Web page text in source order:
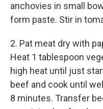
anchovies in small
form paste. Stir in
2. Pat meat dry with
Heat 1 tablespoon
high heat until just
beef and cook until
8 minutes. Transfer